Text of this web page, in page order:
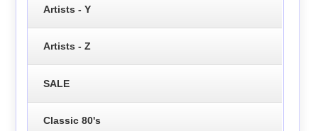
Artists - Y
Artists - Z
SALE
Classic 80's